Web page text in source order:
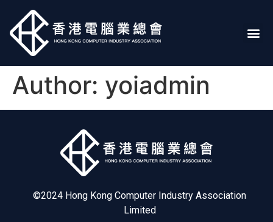
Author: yoiadmin
©2024 Hong Kong Computer Industry Association
Limited